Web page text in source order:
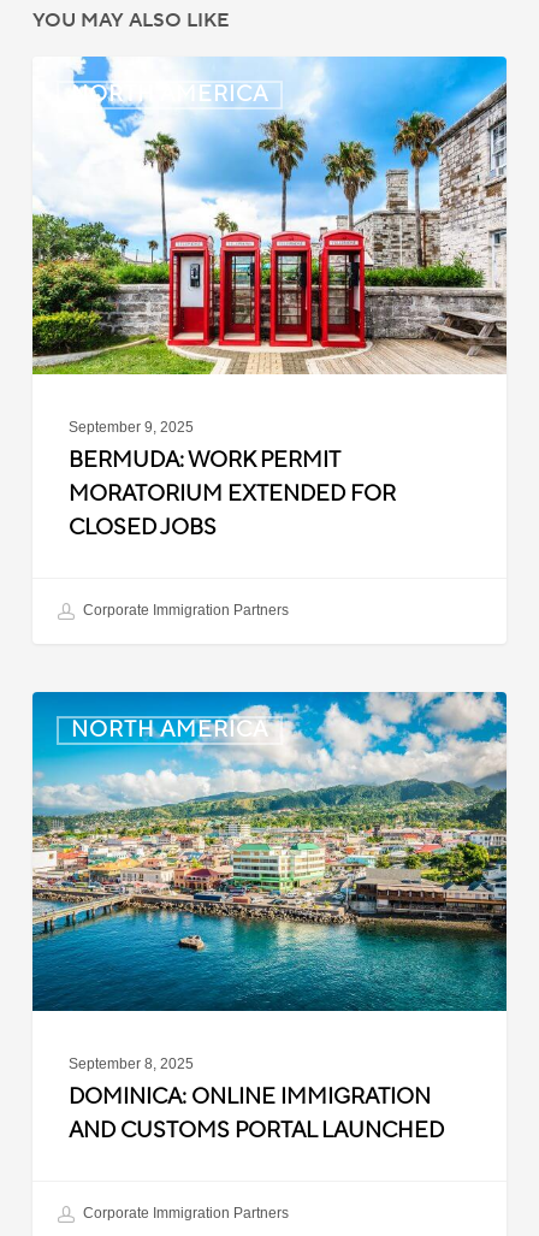
YOU MAY ALSO LIKE
NORTH AMERICA
Bermuda:
Extended
for
Closed
Jobs
September 9, 2025
BERMUDA: WORK PERMIT
MORATORIUM EXTENDED FOR
CLOSED JOBS
Corporate Immigration Partners
NORTH AMERICA
Online
Immigration
and
Customs
Portal
Launched
September 8, 2025
DOMINICA: ONLINE IMMIGRATION
AND CUSTOMS PORTAL LAUNCHED
Corporate Immigration Partners